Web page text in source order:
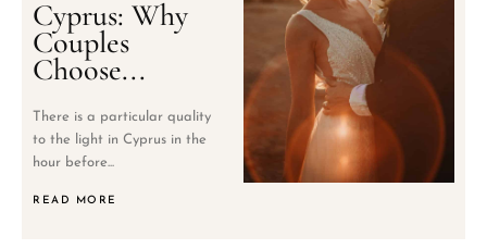
Cyprus: Why
Couples
Choose...
There is a particular quality
to the light in Cyprus in the
hour before...
READ MORE